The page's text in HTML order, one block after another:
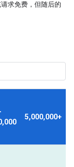
求免费，但随后的
5,000,000+